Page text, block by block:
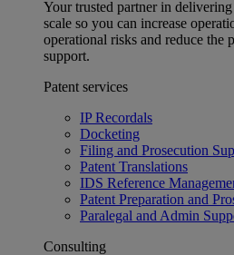
Your trusted partner in
scale so you can increase
operational risks and reduce the
support.
Patent services
IP Recordals
Docketing
Filing and Prosecution
Patent Translations
IDS Reference
Patent Preparation and
Paralegal and Admin
Consulting